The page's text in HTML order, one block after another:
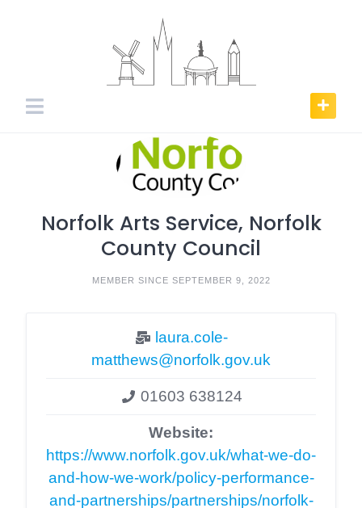
Norfolk Arts Service, Norfolk
County Council
MEMBER SINCE SEPTEMBER 9, 2022
laura.cole-
matthews@norfolk.gov.uk
01603 638124
Website:
https://www.norfolk.gov.uk/what-we-do-
and-how-we-work/policy-performance-
and-partnerships/partnerships/norfolk-